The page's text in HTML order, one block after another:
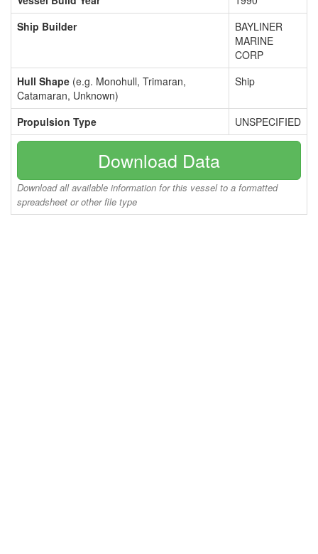
Ship Builder
BAYLINER
MARINE
CORP
Hull Shape (e.g. Monohull, Trimaran,
Catamaran, Unknown)
Ship
Propulsion Type UNSPECIFIED
Download Data
Download all available information for this vessel to a formatted
spreadsheet or other file type